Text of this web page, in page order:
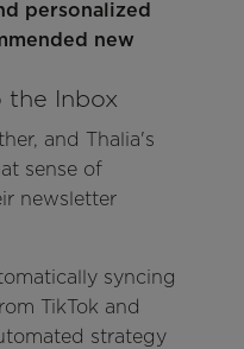
the Inbox
and Thalia's
sense of
newsletter
syncing
TikTok and
strategy